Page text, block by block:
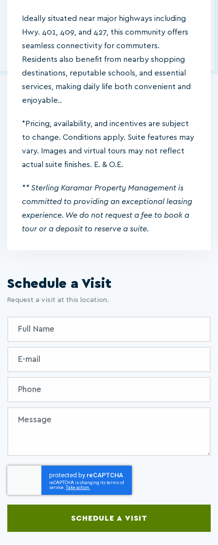
Ideally situated near major highways including
Hwy. 401, 409, and 427, this community offers
seamless connectivity for commuters.
Residents also benefit from nearby shopping
destinations, reputable schools, and essential
services, making daily life both convenient and
enjoyable..
*Pricing, availability, and incentives are subject
to change. Conditions apply. Suite features may
vary. Images and virtual tours may not reflect
actual suite finishes. E. & O.E.
** Sterling Karamar Property Management is
committed to providing an exceptional leasing
experience. We do not request a fee to book a
tour or a deposit to reserve a suite.
Schedule a Visit
Request a visit at this location.
SCHEDULE A VISIT